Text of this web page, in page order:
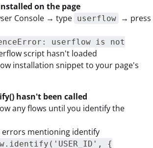
on the page
Console → type userflow
→ press
userflow is not
script hasn't loaded
installation snippet to your page's
hasn't been called
any flows until you identify the
errors mentioning identify
{